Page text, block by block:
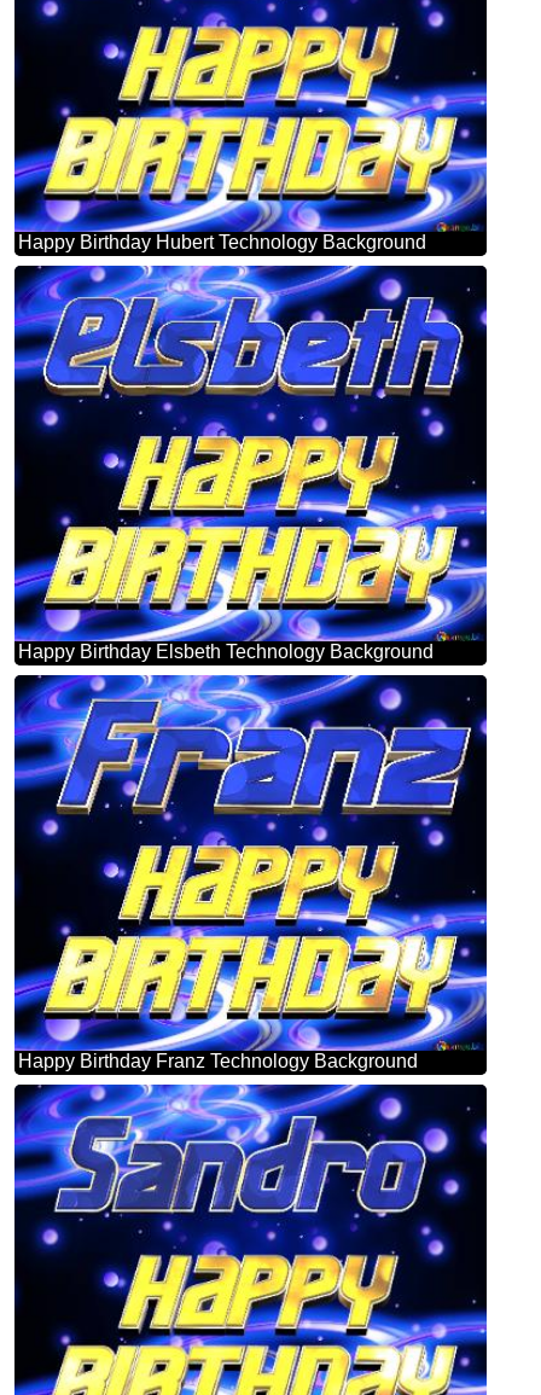
Happy Birthday Hubert Technology Background
Happy Birthday Elsbeth Technology Background
Happy Birthday Franz Technology Background